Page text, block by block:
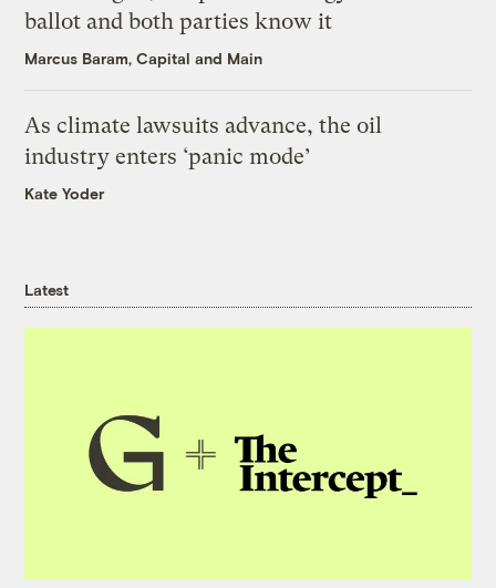
ballot and both parties know it
Marcus Baram, Capital and Main
As climate lawsuits advance, the oil
industry enters ‘panic mode’
Kate Yoder
Latest